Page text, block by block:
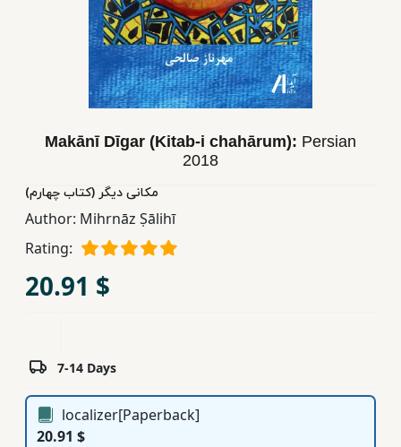
Educational
Ferdosi
Services
Makānī Dīgar (Kitab-i chahārum): Persian
2018
مکانی دیگر (کتاب چهارم)
Author: Mihrnāz Ṣālihī
Rating:
20.91 $
7-14 Days
localizer[Paperback]
20.91 $